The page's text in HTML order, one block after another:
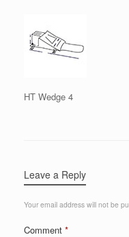
HT Wedge 4
Leave a Reply
Your email address will not be
Comment *